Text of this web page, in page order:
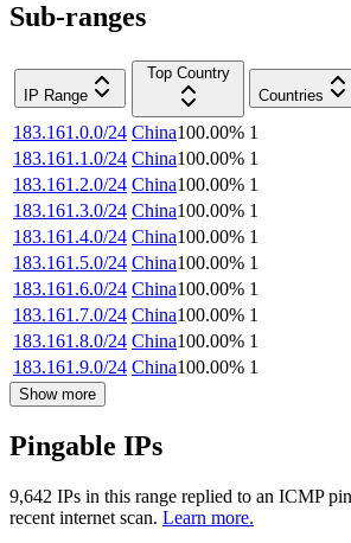
Sub-ranges
IP Range
Top Country
Countries
183.161.0.0/24 China100.00% 1
183.161.1.0/24 China100.00% 1
183.161.2.0/24 China100.00% 1
183.161.3.0/24 China100.00% 1
183.161.4.0/24 China100.00% 1
183.161.5.0/24 China100.00% 1
183.161.6.0/24 China100.00% 1
183.161.7.0/24 China100.00% 1
183.161.8.0/24 China100.00% 1
183.161.9.0/24 China100.00% 1
Show more
Pingable IPs
9,642 IPs in this range replied to an ICMP
recent internet scan. Learn more.